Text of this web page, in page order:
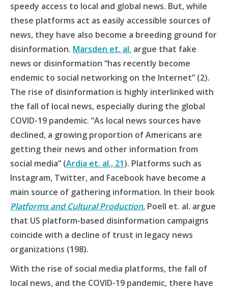
speedy access to local and global news. But, while
these platforms act as easily accessible sources of
news, they have also become a breeding ground for
disinformation. Marsden et. al. argue that fake
news or disinformation “has recently become
endemic to social networking on the Internet” (2).
The rise of disinformation is highly interlinked with
the fall of local news, especially during the global
COVID-19 pandemic. “As local news sources have
declined, a growing proportion of Americans are
getting their news and other information from
social media” (Ardia et. al., 21). Platforms such as
Instagram, Twitter, and Facebook have become a
main source of gathering information. In their book
Platforms and Cultural Production, Poell et. al. argue
that US platform-based disinformation campaigns
coincide with a decline of trust in legacy news
organizations (198).
With the rise of social media platforms, the fall of
local news, and the COVID-19 pandemic, there have